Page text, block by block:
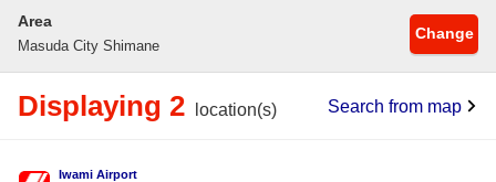
Area
Masuda City Shimane
Change
Displaying 2 location(s) Search from map
Iwami Airport